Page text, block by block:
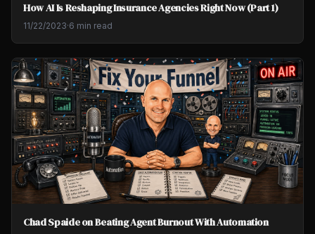
How AI Is Reshaping Insurance Agencies Right Now (Part 1)
11/22/2023·6 min read
Chad Spaide on Beating Agent Burnout With Automation